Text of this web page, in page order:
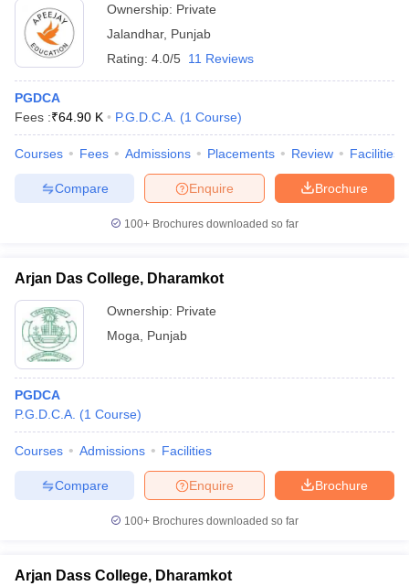
Ownership: Private
Jalandhar, Punjab
Rating: 4.0/5 11 Reviews
PGDCA
Fees :₹64.90 K P.G.D.C.A. (1 Course)
Courses Fees Admissions Placements Review Facilities
Brochure
Enquire
Compare
100+ Brochures downloaded so far
Arjan Das College, Dharamkot
Ownership: Private
Moga
Punjab
PGDCA
P.G.D.C.A. (1 Course)
Courses Admissions Facilities
Brochure
Enquire
Compare
100+ Brochures downloaded so far
Arjan Dass College, Dharamkot